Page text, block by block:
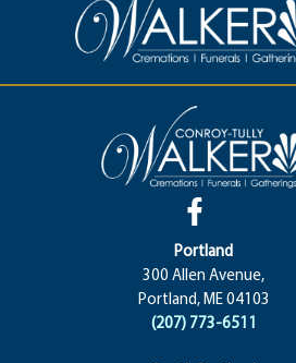
Portland
300 Allen Avenue,
Portland, ME 04103
(207) 773-6511